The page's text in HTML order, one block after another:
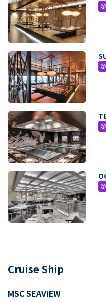
paid
paid
paid
paid
Cruise Ship
MSC SEAVIEW